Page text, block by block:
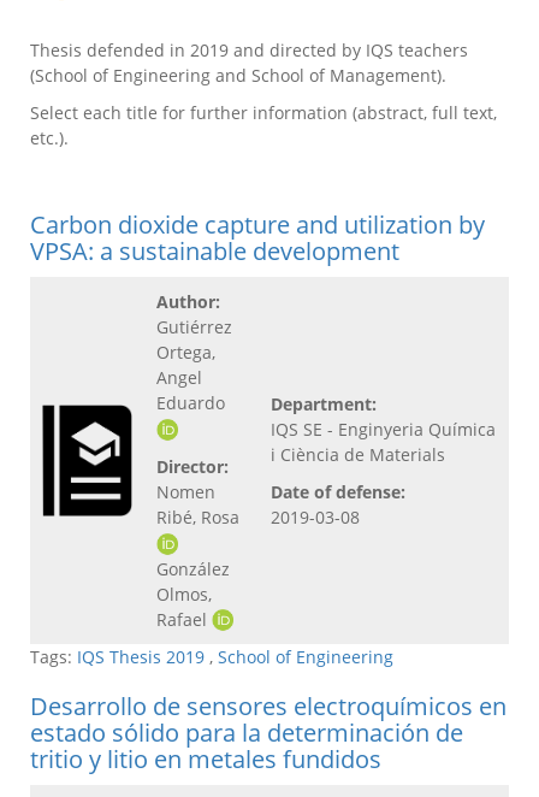
Thesis defended in 2019 and directed by IQS teachers
(School of Engineering and School of Management).
Select each title for further information (abstract, full text,
etc.).
Carbon dioxide capture and utilization by
VPSA: a sustainable development
Author:
Gutiérrez
Ortega,
Angel
Eduardo
Director:
Nomen
Ribé, Rosa
González
Olmos,
Rafael
Department:
IQS SE - Enginyeria Química
i Ciència de Materials
Date of defense:
2019-03-08
Tags: IQS Thesis 2019 , School of Engineering
Desarrollo de sensores electroquímicos en
estado sólido para la determinación de
tritio y litio en metales fundidos